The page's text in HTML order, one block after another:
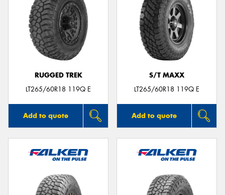
RUGGED TREK
LT265/60R18 119Q E
Add to quote
S/T MAXX
LT265/60R18 119Q E
Add to quote